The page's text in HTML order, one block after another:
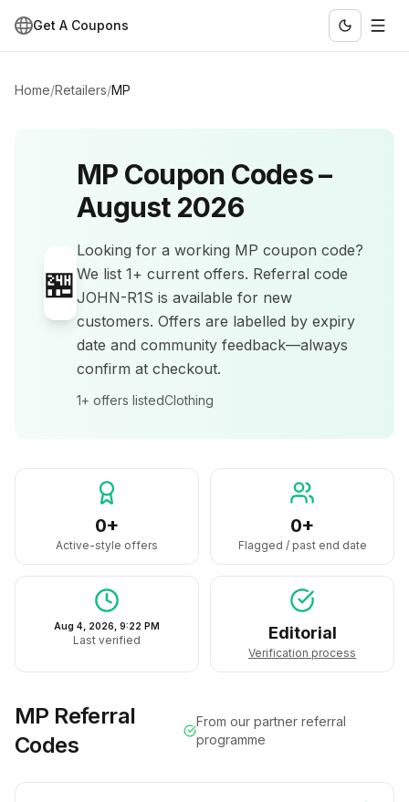
Get A Coupons
Home/Retailers/MP
🏪
MP Coupon Codes –
August 2026
Looking for a working MP coupon code?
We list 1+ current offers. Referral code
JOHN-R1S is available for new
customers. Offers are labelled by expiry
date and community feedback—always
confirm at checkout.
1+ offers listedClothing
0+
Active-style offers
0+
Flagged / past end date
Aug 4, 2026, 9:22 PM
Last verified Editorial
Verification process
MP Referral
Codes
From our partner referral
programme